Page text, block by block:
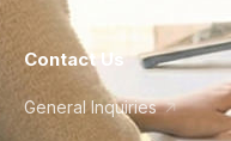
Contact Us
General Inquiries